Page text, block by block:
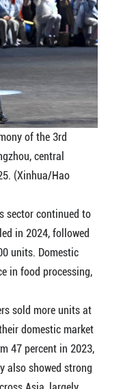
of the 3rd
central
(Xinhua/Hao
sector continued to
in 2024, followed
units. Domestic
in food processing,
sold more units at
domestic market
47 percent in 2023,
also showed strong